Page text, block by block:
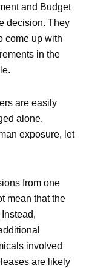
and Budget
decision. They
come up with
in the
are easily
alone.
exposure, let
from one
mean that the
involved
are likely